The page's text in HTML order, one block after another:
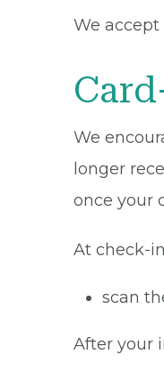
We accept
We
longer
once your
At check-
scan
After your